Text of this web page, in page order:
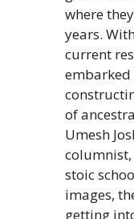
where
years.
current
of
Umesh
columnist,
stoic
images,
getting